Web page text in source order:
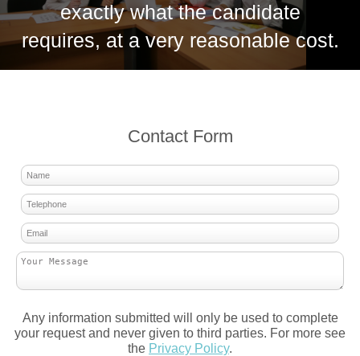
exactly what the candidate
requires, at a very reasonable cost.
Contact Form
Any information submitted will only be used to complete
your request and never given to third parties. For more see
the Privacy Policy.